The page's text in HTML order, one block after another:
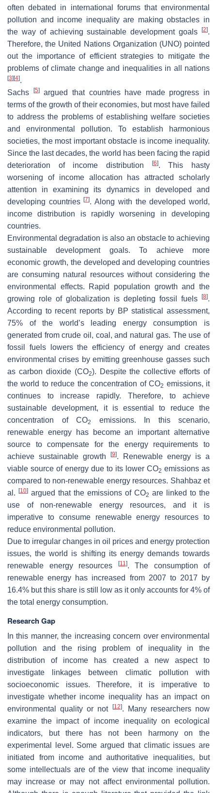
often debated in international forums that environmental
pollution and income inequality are making obstacles in
the way of achieving sustainable development goals
[2].
Therefore, the United Nations Organization (UNO) pointed
out the importance of efficient strategies to mitigate the
problems of climate change and inequalities in all nations
[3] [4].
Sachs
[5]argued that countries have made progress in
terms of the growth of their economies, but most have failed
to address the problems of establishing welfare societies
and environmental pollution. To establish harmonious
societies, the most important obstacle is income inequality.
Since the last decades, the world has been facing the rapid
deterioration of income distribution
[6]. This hasty
worsening of income allocation has attracted scholarly
attention in examining its dynamics in developed and
developing countries[7]. Along with the developed world,
income distribution is rapidly worsening in developing
countries.
Environmental degradation is also an obstacle to achieving
sustainable development goals. To achieve more
economic growth, the developed and developing countries
are consuming natural resources without considering the
environmental effects. Rapid population growth and the
growing role of globalization is depleting fossil fuels
[8].
According to recent reports by BP statistical assessment,
75% of the world’s leading energy consumption is
generated from crude oil, coal, and natural gas. The use of
fossil fuels lowers the efficiency of energy and creates
environmental crises by emitting greenhouse gasses such
as carbon dioxide (CO2). Despite the collective efforts of
the world to reduce the concentration of CO2 emissions, it
continues to increase rapidly. Therefore, to achieve
sustainable development, it is essential to reduce the
concentration of CO2
emissions. In this scenario,
renewable energy has become an important alternative
source to compensate for the energy requirements to
achieve sustainable growth
[9]. Renewable energy is a
viable source of energy due to its lower CO2 emissions as
compared to non-renewable energy resources. Shahbaz et
al.
[10] argued that the emissions of CO2 are linked to the
use of non-renewable energy resources, and it is
imperative to consume renewable energy resources to
reduce environmental pollution.
Due to irregular changes in oil prices and energy protection
issues, the world is shifting its energy demands towards
renewable energy resources
[11]. The consumption of
renewable energy has increased from 2007 to 2017 by
16.4% but this share is still low as it only accounts for 4% of
the total energy consumption.
Research Gap
In this manner, the increasing concern over environmental
pollution and the rising problem of inequality in the
distribution of income has created a new aspect to
investigate linkages between climatic pollution with
socioeconomic issues. Therefore, it is imperative to
investigate whether income inequality has an impact on
environmental quality or not
[12]. Many researchers now
examine the impact of income inequality on ecological
indicators, but there has not been harmony on the
experimental level. Some argued that climatic issues are
initiated from income and authoritative inequalities, but
some intellectuals are of the view that income inequality
may increase or may not affect environmental pollution.